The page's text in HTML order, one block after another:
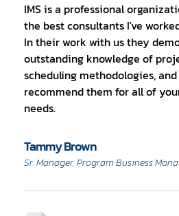
IMS is a professional
the best consultants I've
In their work with us they
outstanding knowledge of
scheduling methodologies,
recommend them for all of
needs.
Tammy Brown
Sr. Manager, Program Business